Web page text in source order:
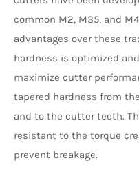
common M2, M35, and
advantages over these
hardness is optimized
maximize cutter
tapered hardness from
and to the cutter teeth.
resistant to the torque
prevent breakage.